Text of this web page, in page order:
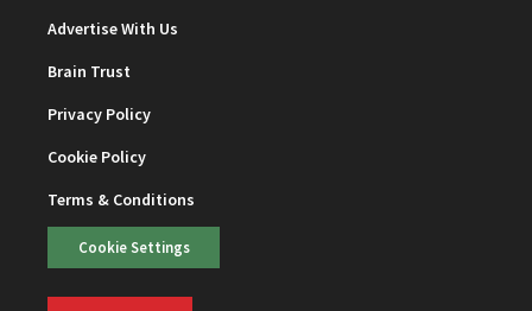
Advertise With Us
Brain Trust
Privacy Policy
Cookie Policy
Terms & Conditions
Cookie Settings